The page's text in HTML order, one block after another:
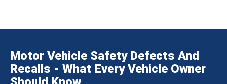
Motor Vehicle Safety Defects And
Recalls - What Every Vehicle Owner